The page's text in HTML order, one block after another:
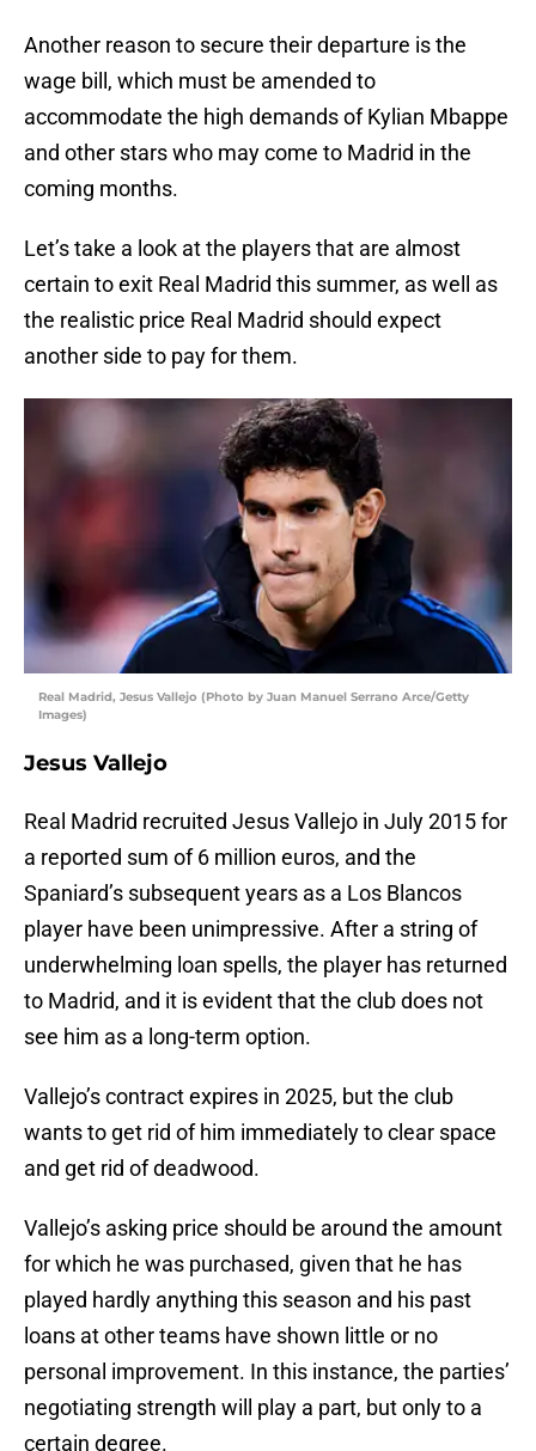
Another reason to secure their departure is the
wage bill, which must be amended to
accommodate the high demands of Kylian Mbappe
and other stars who may come to Madrid in the
coming months.
Let’s take a look at the players that are almost
certain to exit Real Madrid this summer, as well as
the realistic price Real Madrid should expect
another side to pay for them.
Real Madrid, Jesus Vallejo (Photo by Juan Manuel Serrano Arce/Getty
Images)
Jesus Vallejo
Real Madrid recruited Jesus Vallejo in July 2015 for
a reported sum of 6 million euros, and the
Spaniard’s subsequent years as a Los Blancos
player have been unimpressive. After a string of
underwhelming loan spells, the player has returned
to Madrid, and it is evident that the club does not
see him as a long-term option.
Vallejo’s contract expires in 2025, but the club
wants to get rid of him immediately to clear space
and get rid of deadwood.
Vallejo’s asking price should be around the amount
for which he was purchased, given that he has
played hardly anything this season and his past
loans at other teams have shown little or no
personal improvement. In this instance, the parties’
negotiating strength will play a part, but only to a
certain degree.